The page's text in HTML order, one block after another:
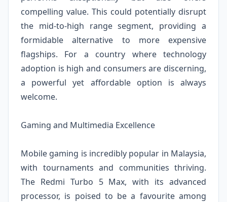
compelling value. This could potentially disrupt
the mid-to-high range segment, providing a
formidable alternative to more expensive
flagships. For a country where technology
adoption is high and consumers are discerning,
a powerful yet affordable option is always
welcome.
Gaming and Multimedia Excellence
Mobile gaming is incredibly popular in Malaysia,
with tournaments and communities thriving.
The Redmi Turbo 5 Max, with its advanced
processor, is poised to be a favourite among